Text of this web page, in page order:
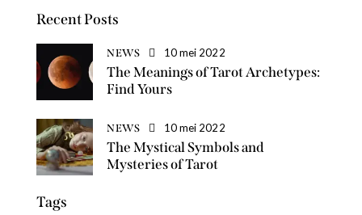
Recent Posts
NEWS 10 mei 2022
The Meanings of Tarot Archetypes:
Find Yours
NEWS 10 mei 2022
The Mystical Symbols and
Mysteries of Tarot
Tags